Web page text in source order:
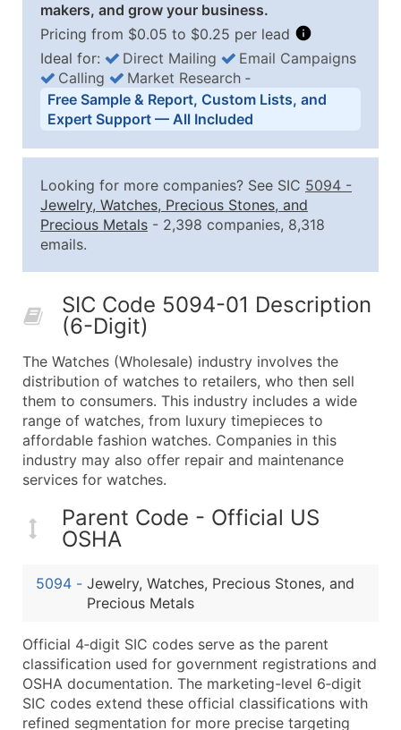
makers, and grow your business.
Pricing from $0.05 to $0.25 per lead
Business List Pricing Tiers
Quantity of Records Price Per Record
2,501 - 10,000
$0.15
10,001 - 25,000
$0.12
Up to
What's Included in Every Standard Data Package
Contact Name (where available)
Job Title (where available)
Full Business & Mailing Address
Business Phone Number
Industry Codes (Primary and Secondary SIC &
Employee Count
Website (where available)
Location Type (HQ, Branch, Subsidiary)
Public / Private Status
Latitude / Longitude
...and more (Inquire)
Boost Your Data with Verified Email Leads
Ideal for: Direct Mailing
Email Campaigns
Calling
Market Research ‐
Free Sample & Report, Custom Lists, and
Expert Support — All Included
Looking for more companies? See SIC 5094 -
Jewelry, Watches, Precious Stones, and
Precious Metals - 2,398 companies, 8,318
emails.
SIC Code 5094-01 Description
(6-Digit)
The Watches (Wholesale) industry involves the
distribution of watches to retailers, who then sell
them to consumers. This industry includes a wide
range of watches, from luxury timepieces to
affordable fashion watches. Companies in this
industry may also offer repair and maintenance
services for watches.
Parent Code - Official US
OSHA
5094 - Jewelry, Watches, Precious Stones, and
Precious Metals
Official 4‑digit SIC codes serve as the parent
classification used for government registrations and
OSHA documentation. The marketing-level 6‑digit
SIC codes extend these official classifications with
refined segmentation for more precise targeting